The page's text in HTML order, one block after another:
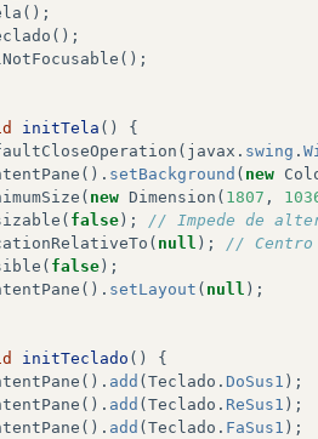
();
();
();
initTela ()
{
( javax . swing .
(). setBackground ( new
( new Dimension ( 1807 ,
( false );
// Impede de
( null );
//
( false );
(). setLayout ( null );
initTeclado ()
{
(). add ( Teclado . DoSus1 );
(). add ( Teclado . ReSus1 );
(). add ( Teclado . FaSus1 );